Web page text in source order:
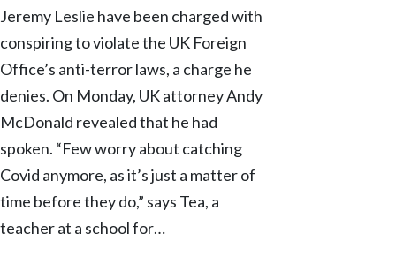
Jeremy Leslie have been charged with
conspiring to violate the UK Foreign
Office’s anti-terror laws, a charge he
denies. On Monday, UK attorney Andy
McDonald revealed that he had
spoken. “Few worry about catching
Covid anymore, as it’s just a matter of
time before they do,” says Tea, a
teacher at a school for…